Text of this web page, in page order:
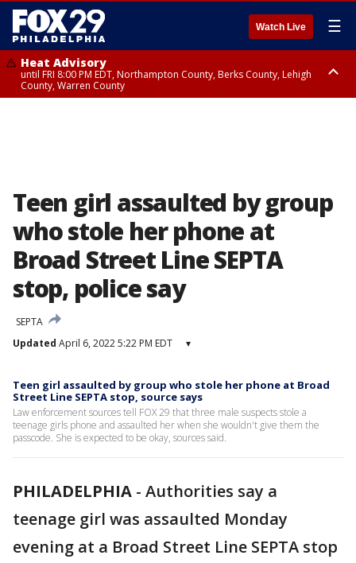
Watch Live ☰
Heat Advisory
until FRI 8:00 PM EDT, Northampton County, Berks County, Lehigh
County, Warren County
Teen girl assaulted by group
who stole her phone at
Broad Street Line SEPTA
stop, police say
SEPTA
Updated April 6, 2022 5:22 PM EDT ▾
Teen girl assaulted by group who stole her phone at Broad
Street Line SEPTA stop, source says
Law enforcement sources tell FOX 29 that three male suspects stole a
teenage girls phone and assaulted her when she wouldn't give them the
passcode. She is expected to be okay, sources said.
PHILADELPHIA - Authorities say a
teenage girl was assaulted Monday
evening at a Broad Street Line SEPTA stop